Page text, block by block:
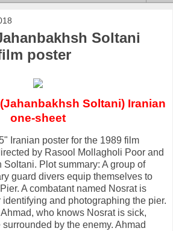
poster
(Jahanbakhsh Soltani) Iranian
one-sheet
Iranian poster for the 1989 film
by Rasool Mollagholi Poor and
Plot summary: A group of
guard divers equip themselves to
A combatant named Nosrat is
and photographing the pier.
who knows Nosrat is sick,
by the enemy. Ahmad